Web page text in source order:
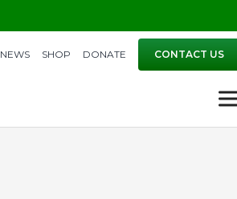
NEWS SHOP DONATE CONTACT US